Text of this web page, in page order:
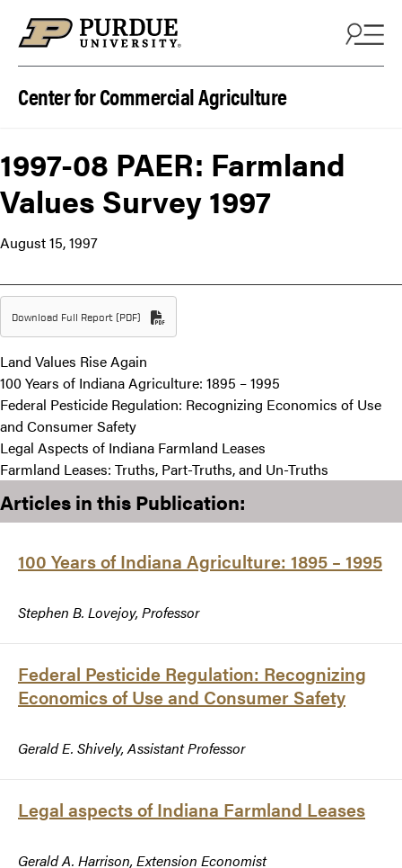
Center for Commercial Agriculture
1997-08 PAER: Farmland
Values Survey 1997
August 15, 1997
Download Full Report (PDF)
Land Values Rise Again
100 Years of Indiana Agriculture: 1895 – 1995
Federal Pesticide Regulation: Recognizing Economics of Use
and Consumer Safety
Legal Aspects of Indiana Farmland Leases
Farmland Leases: Truths, Part-Truths, and Un-Truths
Articles in this Publication:
100 Years of Indiana Agriculture: 1895 – 1995
Stephen B. Lovejoy, Professor
Federal Pesticide Regulation: Recognizing
Economics of Use and Consumer Safety
Gerald E. Shively, Assistant Professor
Legal aspects of Indiana Farmland Leases
Gerald A. Harrison, Extension Economist